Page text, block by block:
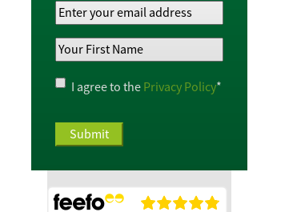
Your
Email
Address*
Your
Name*
Privacy
Policy*
I agree to the Privacy Policy*